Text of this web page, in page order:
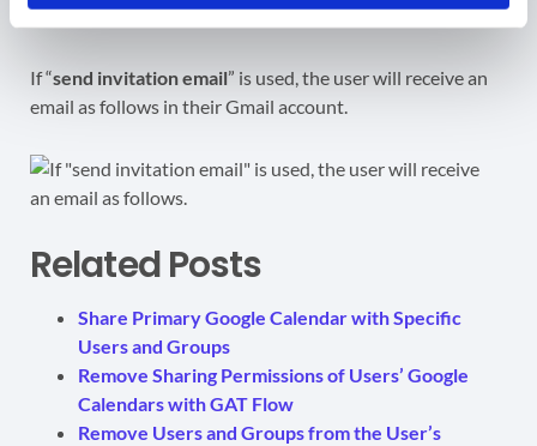
primary Calendar with ‘Free/Busy reader permissions.
If “send invitation email” is used, the user will receive an
email as follows in their Gmail account.
Related Posts
Share Primary Google Calendar with Specific
Users and Groups
Remove Sharing Permissions of Users’ Google
Calendars with GAT Flow
Remove Users and Groups from the User’s